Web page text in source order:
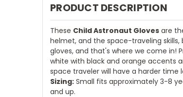
PRODUCT DESCRIPTION
These Child Astronaut Gloves are
helmet, and the space-traveling
gloves, and that's where we come in!
white with black and orange accents
space traveler will have a harder time
Sizing: Small fits approximately 3-8
and up.